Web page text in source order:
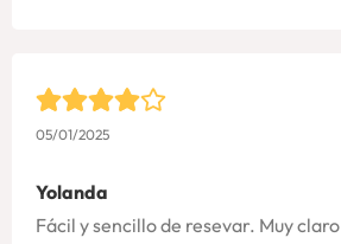
05/01/2025
Yolanda
Fácil y sencillo de resevar. Muy